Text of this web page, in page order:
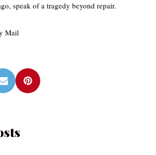
speak of a tragedy beyond repair.
Mail